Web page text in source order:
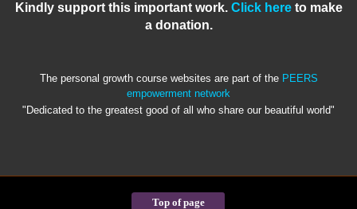
Kindly support this important work. Click hereto make
a donation.
The personal growth course websites are part of the PEERS
empowerment network
"Dedicated to the greatest good of all who share our beautiful world"
Top of page